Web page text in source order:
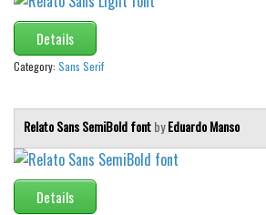
Details
Category: Sans Serif
Relato Sans SemiBold fontbyEduardo Manso
Details